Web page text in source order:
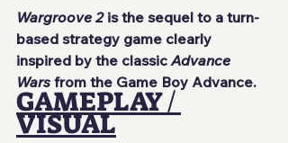
Wargroove 2 is the sequel to a turn-
based strategy game clearly
inspired by the classic Advance
Wars from the Game Boy Advance.
GAMEPLAY /
VISUAL